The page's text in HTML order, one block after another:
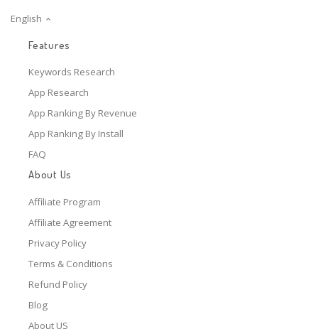
English
Features
Keywords Research
App Research
App Ranking By Revenue
App Ranking By Install
FAQ
About Us
Affiliate Program
Affiliate Agreement
Privacy Policy
Terms & Conditions
Refund Policy
Blog
About US